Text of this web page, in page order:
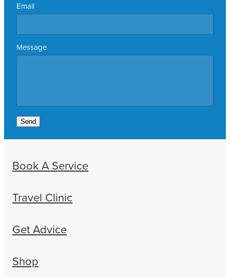
Email
Message
Send
Book A Service
Travel Clinic
Get Advice
Shop